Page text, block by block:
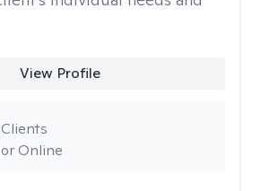
View Profile
Online